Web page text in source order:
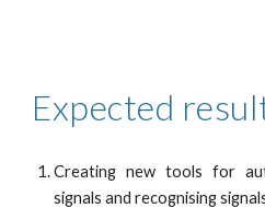
Expected
Creating new tools for
signals and recognising